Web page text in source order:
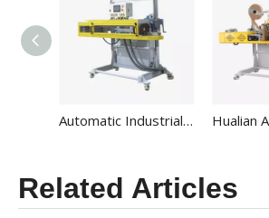
Automatic Industrial Big Plastic Heavy Duty PP Bag Heat Sealing And Packaging Machine For Fertilize Rice FBH-S
Related Articles